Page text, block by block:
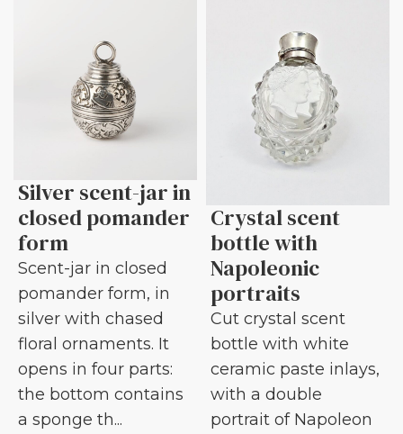
Silver scent-jar in
closed pomander
form
Scent-jar in closed
pomander form, in
silver with chased
floral ornaments. It
opens in four parts:
the bottom contains
a sponge th...
Crystal scent
bottle with
Napoleonic
portraits
Cut crystal scent
bottle with white
ceramic paste inlays,
with a double
portrait of Napoleon